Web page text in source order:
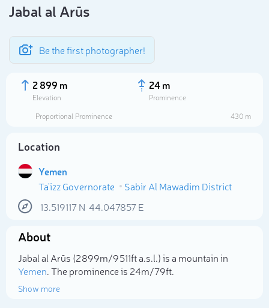
Jabal al Arūs
Be the first photographer!
2 899 m
Elevation
24 m
Prominence
Proportional Prominence
430 m
Location
Yemen
Ta'izz Governorate
Sabir Al Mawadim District
13.519117N 44.047857E
About
Jabal al Arūs (2 899m/9 511ft a.s.l.) is a mountain in
Yemen. The prominence is 24m/79ft.
Show more